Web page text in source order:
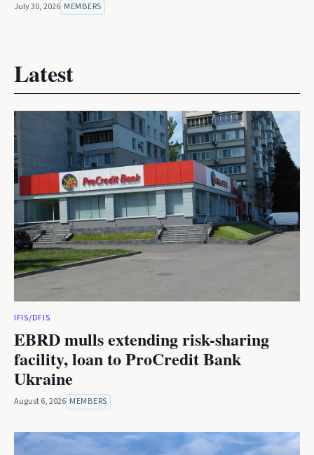
July 30, 2026 MEMBERS
Latest
IFIS/DFIS
EBRD mulls extending risk-sharing
facility, loan to ProCredit Bank
Ukraine
August 6, 2026 MEMBERS